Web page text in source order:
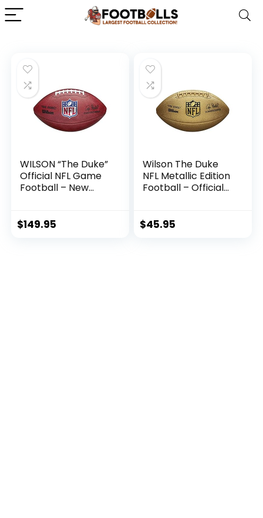
WILSON “The Duke”
Official NFL Game
Football – New
$149.95
Wilson The Duke
NFL Metallic Edition
Football – Official
$45.95